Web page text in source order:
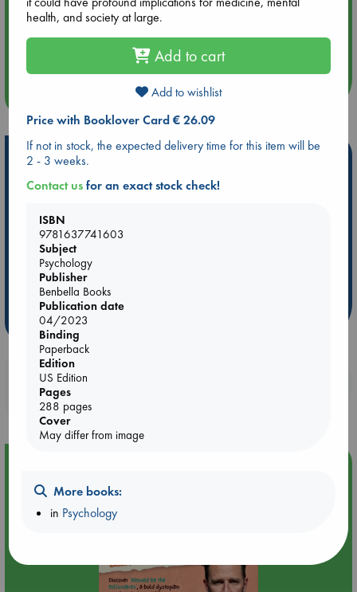
Quiet Reading Hour at ABC The Hague
more events
Hot Highlights
Be inspired by books chosen because they are popular, current or
ABC Favorites
Star Wars
ABC Bestsellers - July
AWCA Page Turners
Weird Book of the Week
Booklovers, do you get 10% off your
purchases in our stores & online?
Meet and Greet with Luc Upson: Blessed Be the Billionaires
health, and society at large.
Add to cart
Add to wishlist
Price with Booklover Card € 26.09
If not in stock, the expected delivery time for this item will be
2 - 3 weeks.
Contact usfor an exact stock check!
ISBN
9781637741603
Subject
Psychology
Publisher
Benbella Books
Publication date
04/2023
Binding
Paperback
Edition
US Edition
Pages
288 pages
Cover
May differ from image
More books:
in Psychology